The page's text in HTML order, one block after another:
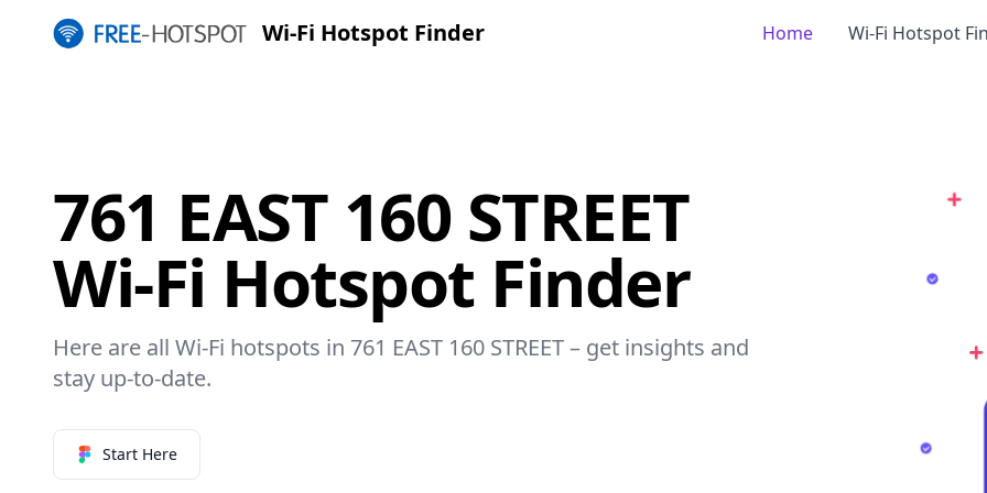
Wi-Fi Hotspot Finder Home Wi-Fi Hotspot
761 EAST 160 STREET
Wi-Fi Hotspot Finder
Here are all Wi-Fi hotspots in 761 EAST 160 STREET – get insights and
stay up-to-date.
Start Here